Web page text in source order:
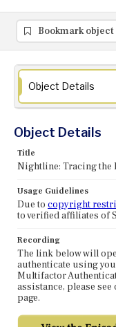
Bookmark object
Object Details
Object Details
Title
Nightline: Tracing the
Usage Guidelines
Due to copyright
to verified affiliates of
Recording
The link below will
authenticate using
Multifactor
assistance, please see
page.